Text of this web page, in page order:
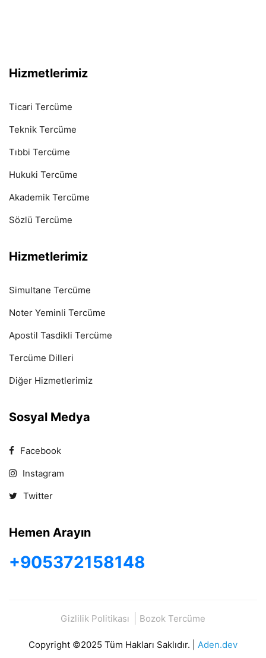
Hizmetlerimiz
Ticari Tercüme
Teknik Tercüme
Tıbbi Tercüme
Hukuki Tercüme
Akademik Tercüme
Sözlü Tercüme
Hizmetlerimiz
Simultane Tercüme
Noter Yeminli Tercüme
Apostil Tasdikli Tercüme
Tercüme Dilleri
Diğer Hizmetlerimiz
Sosyal Medya
Facebook
Instagram
Twitter
Hemen Arayın
+905372158148
Gizlilik Politikası Bozok Tercüme
Copyright ©2025 Tüm Hakları Saklıdır. | Aden.dev